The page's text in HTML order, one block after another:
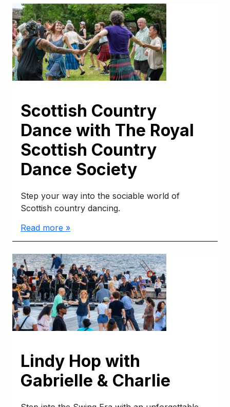
Scottish Country
Dance with The Royal
Scottish Country
Dance Society
Step your way into the sociable world of
Scottish country dancing.
Read more »
Lindy Hop with
Gabrielle & Charlie